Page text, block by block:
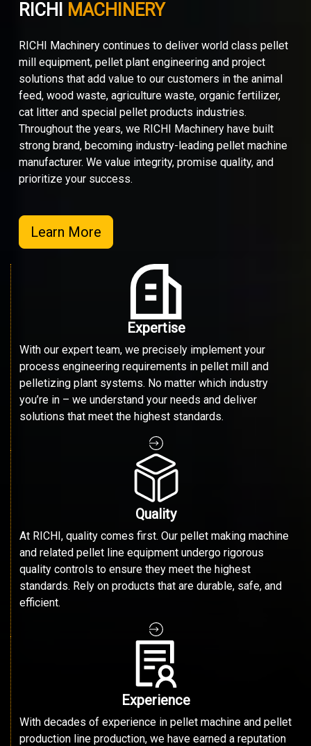
RICHI MACHINERY
RICHI Machinery continues to deliver world class pellet
mill equipment, pellet plant engineering and project
solutions that add value to our customers in the animal
feed, wood waste, agriculture waste, organic fertilizer,
cat litter and special pellet products industries.
Throughout the years, we RICHI Machinery have built
strong brand, becoming industry-leading pellet machine
manufacturer. We value integrity, promise quality, and
prioritize your success.
Learn More
Expertise
With our expert team, we precisely implement your
process engineering requirements in pellet mill and
pelletizing plant systems. No matter which industry
you’re in – we understand your needs and deliver
solutions that meet the highest standards.
Quality
At RICHI, quality comes first. Our pellet making machine
and related pellet line equipment undergo rigorous
quality controls to ensure they meet the highest
standards. Rely on products that are durable, safe, and
efficient.
Experience
With decades of experience in pellet machine and pellet
production line production, we have earned a reputation